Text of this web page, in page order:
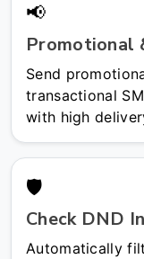
📢
Promotional
Send
transactional
with high
🛡️
Check DND
Automatically